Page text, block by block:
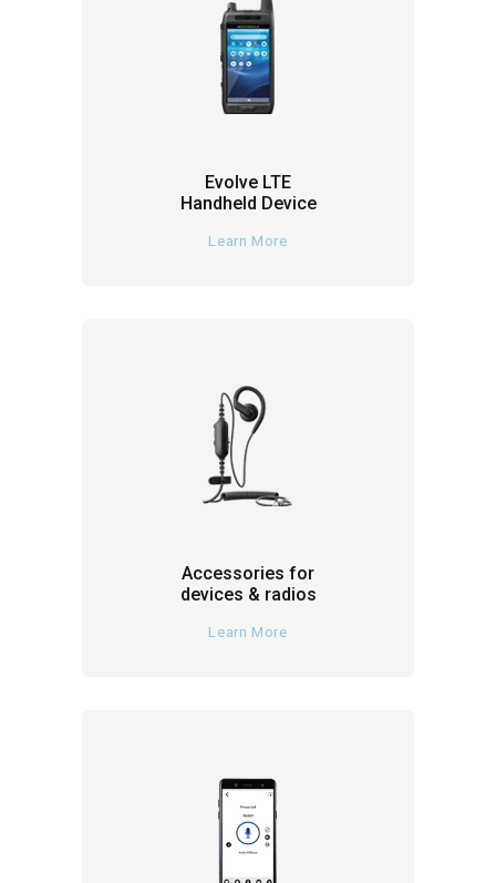
Evolve LTE
Handheld Device
Learn More
Accessories for
devices & radios
Learn More